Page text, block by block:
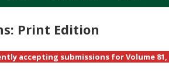
Print Edition
accepting submissions for Volume 81,